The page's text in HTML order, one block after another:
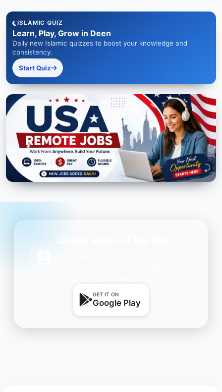
ISLAMIC QUIZ
Learn, Play, Grow in Deen
Daily new Islamic quizzes to boost your knowledge and
consistency.
Start Quiz
GET IT ON
Google Play